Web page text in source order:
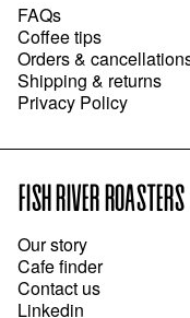
FAQs
Coffee tips
Orders &
Shipping & returns
Privacy Policy
FISH RIVER ROASTERS
Our story
Cafe finder
Contact us
Linkedin